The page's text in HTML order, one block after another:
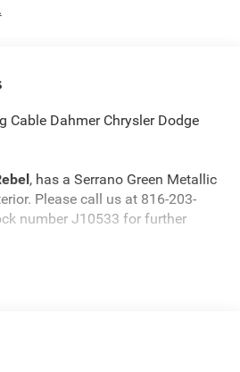
Cable Dahmer Chrysler Dodge
, has a Serrano Green Metallic
Please call us at 816-203-
number J10533 for further